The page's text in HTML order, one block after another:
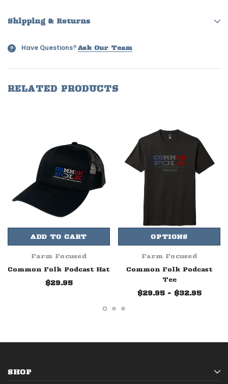
Shipping & Returns
? Have Questions? Ask Our Team
RELATED PRODUCTS
ADD TO CART
Farm Focused
Common Folk Podcast Hat
$29.95
OPTIONS
Farm Focused
Common Folk Podcast
Tee
$29.95 - $32.95
SHOP